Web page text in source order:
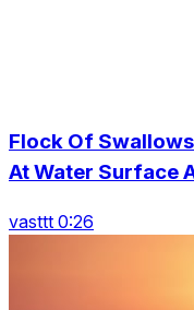
Flock Of
At Water Surface
vasttt 0:26